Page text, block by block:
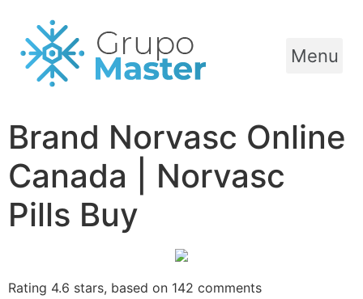
Menu
Brand Norvasc Online
Canada | Norvasc
Pills Buy
Rating 4.6 stars, based on 142 comments